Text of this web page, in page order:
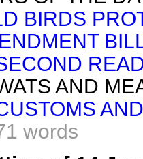
BIRDS
AND
words